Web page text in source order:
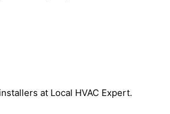
at Local HVAC Expert.